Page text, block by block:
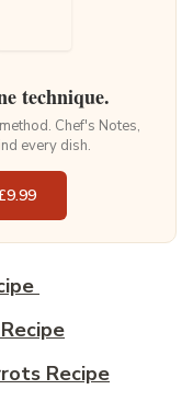
technique.
Chef's Notes,
every dish.
Recipe